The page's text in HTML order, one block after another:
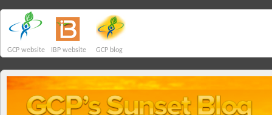
GCP website IBP website GCP blog